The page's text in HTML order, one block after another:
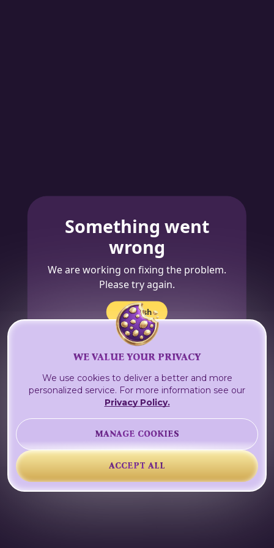
Something went
wrong
We are working on fixing the problem.
Please try again.
Refresh
WE VALUE YOUR PRIVACY
We use cookies to deliver a better and more
personalized service. For more information see our
Privacy Policy.
MANAGE COOKIES
ACCEPT ALL